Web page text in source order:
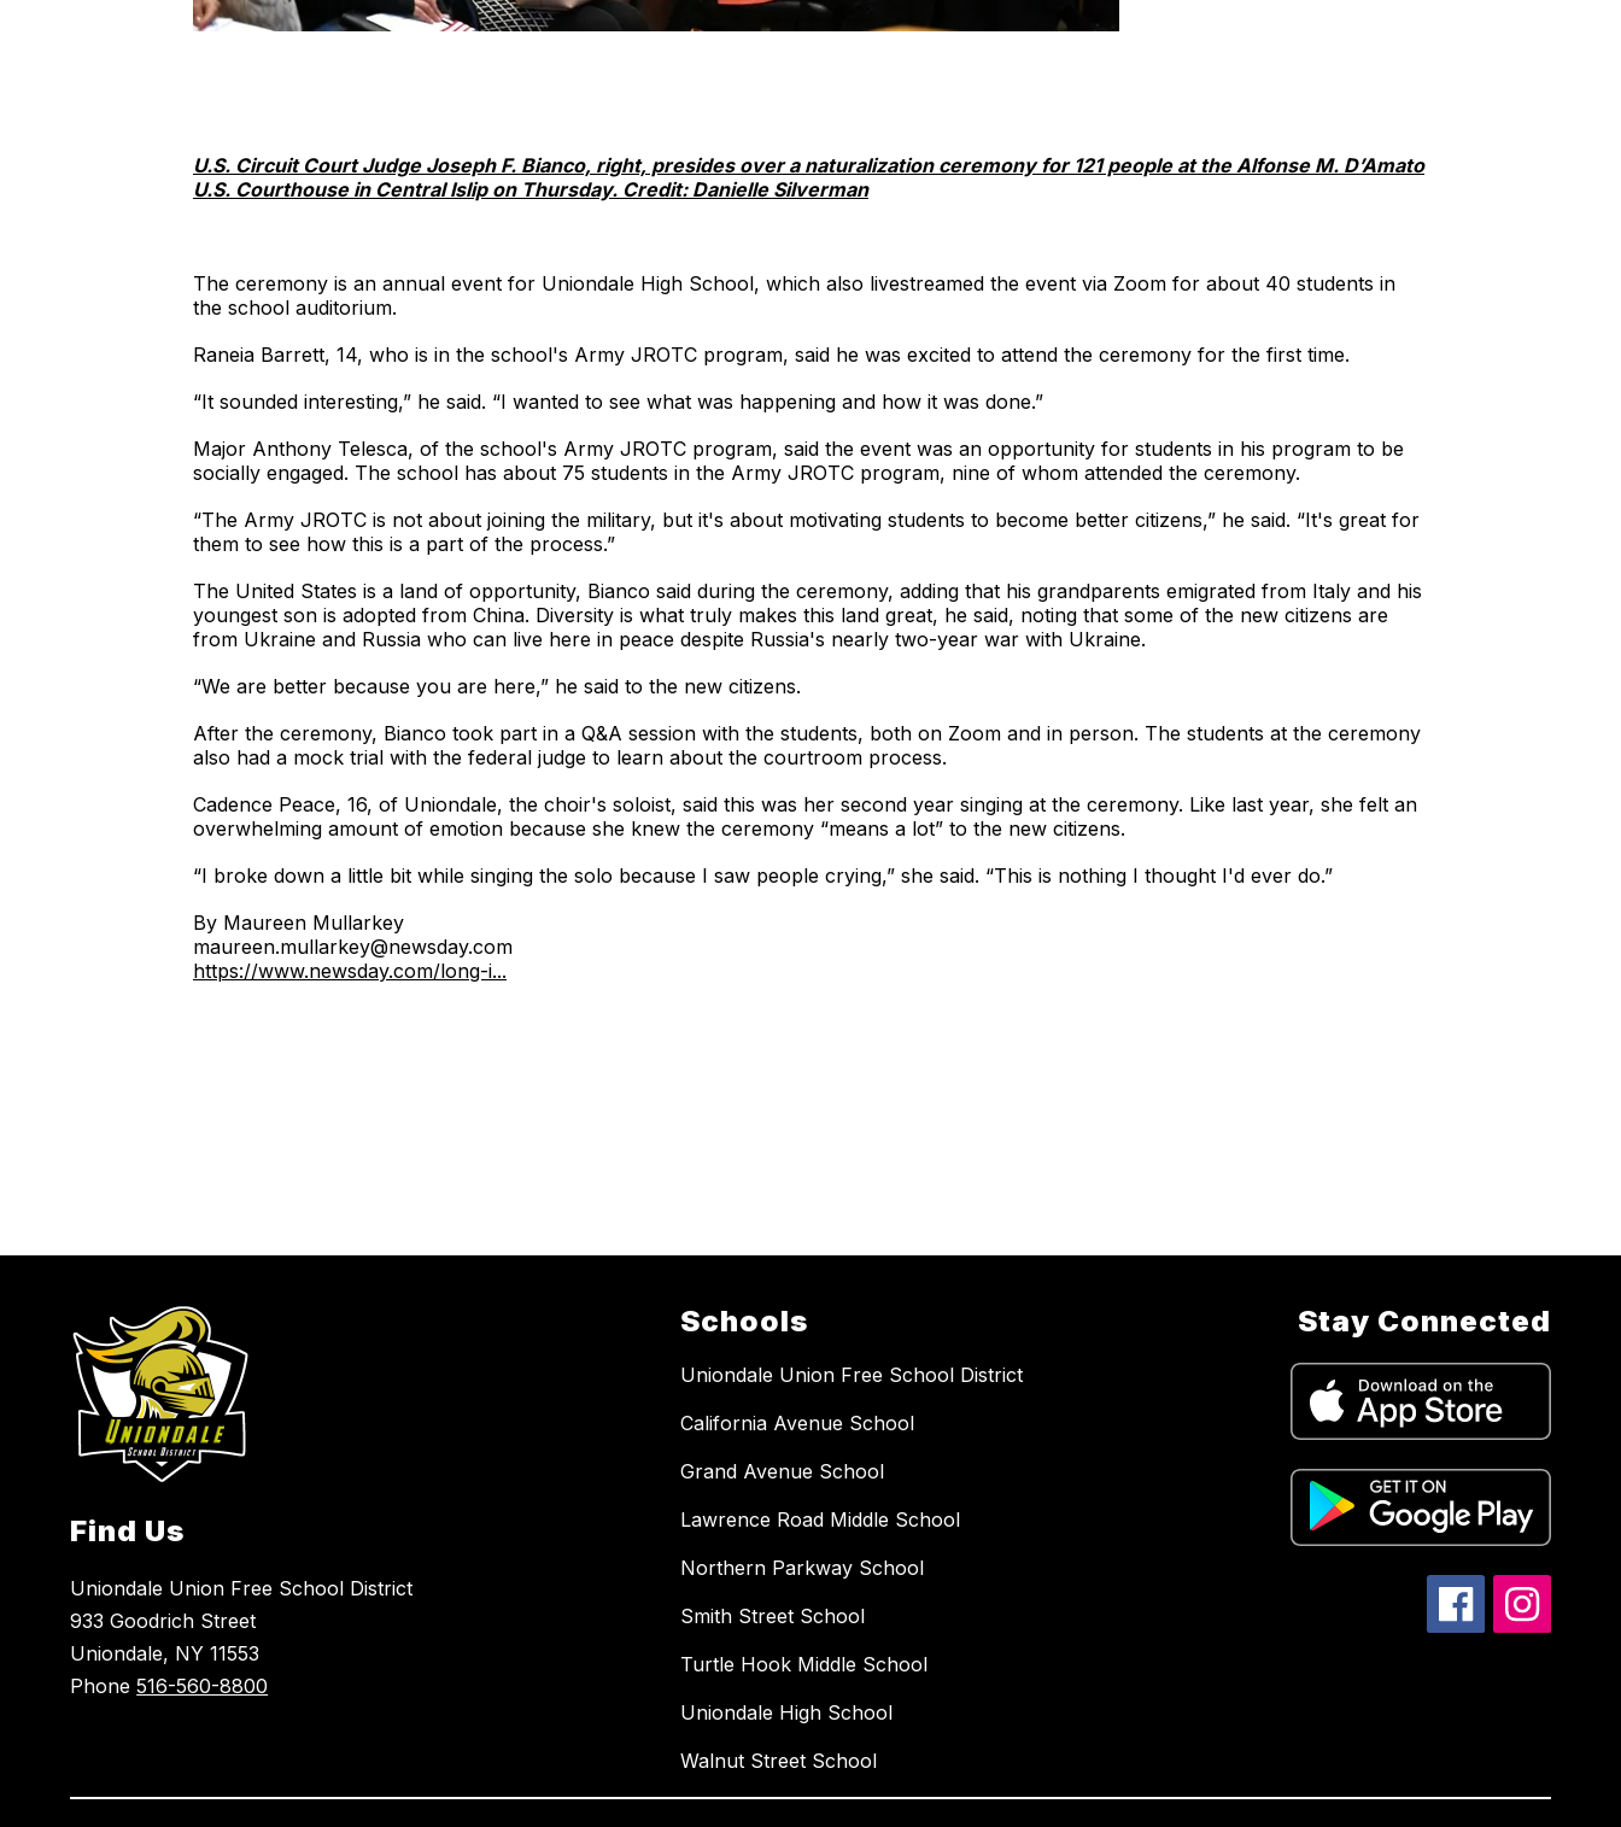
U.S. Circuit Court Judge Joseph F. Bianco, right, presides over a naturalization ceremony for 121 people at the Alfonse M. D’Amato
U.S. Courthouse in Central Islip on Thursday. Credit: Danielle Silverman
The ceremony is an annual event for Uniondale High School, which also livestreamed the event via Zoom for about 40 students in
the school auditorium.
Raneia Barrett, 14, who is in the school's Army JROTC program, said he was excited to attend the ceremony for the first time.
“It sounded interesting,” he said. “I wanted to see what was happening and how it was done.”
Major Anthony Telesca, of the school's Army JROTC program, said the event was an opportunity for students in his program to be
socially engaged. The school has about 75 students in the Army JROTC program, nine of whom attended the ceremony.
“The Army JROTC is not about joining the military, but it's about motivating students to become better citizens,” he said. “It's great for
them to see how this is a part of the process.”
The United States is a land of opportunity, Bianco said during the ceremony, adding that his grandparents emigrated from Italy and his
youngest son is adopted from China. Diversity is what truly makes this land great, he said, noting that some of the new citizens are
from Ukraine and Russia who can live here in peace despite Russia's nearly two-year war with Ukraine.
“We are better because you are here,” he said to the new citizens.
After the ceremony, Bianco took part in a Q&A session with the students, both on Zoom and in person. The students at the ceremony
also had a mock trial with the federal judge to learn about the courtroom process.
Cadence Peace, 16, of Uniondale, the choir's soloist, said this was her second year singing at the ceremony. Like last year, she felt an
overwhelming amount of emotion because she knew the ceremony “means a lot” to the new citizens.
“I broke down a little bit while singing the solo because I saw people crying,” she said. “This is nothing I thought I'd ever do.”
By Maureen Mullarkey
maureen.mullarkey@newsday.com
https://www.newsday.com/long-i...
Find Us
Uniondale Union Free School District
933 Goodrich Street
Uniondale, NY 11553
Phone516-560-8800
Schools
Uniondale Union Free School District
California Avenue School
Grand Avenue School
Lawrence Road Middle School
Northern Parkway School
Smith Street School
Turtle Hook Middle School
Uniondale High School
Walnut Street School
Stay Connected